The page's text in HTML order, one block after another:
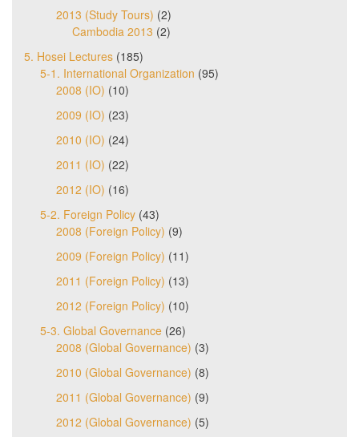
2013 (Study Tours) (2)
Cambodia 2013 (2)
5. Hosei Lectures (185)
5-1. International Organization (95)
2008 (IO) (10)
2009 (IO) (23)
2010 (IO) (24)
2011 (IO) (22)
2012 (IO) (16)
5-2. Foreign Policy (43)
2008 (Foreign Policy) (9)
2009 (Foreign Policy) (11)
2011 (Foreign Policy) (13)
2012 (Foreign Policy) (10)
5-3. Global Governance (26)
2008 (Global Governance) (3)
2010 (Global Governance) (8)
2011 (Global Governance) (9)
2012 (Global Governance) (5)